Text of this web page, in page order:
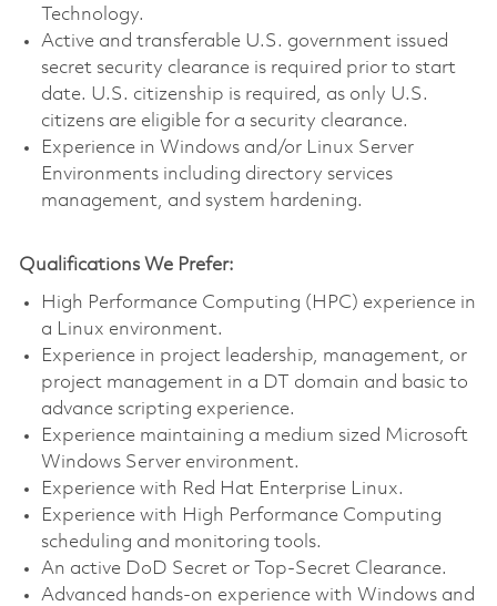
Technology.
Active and transferable U.S. government issued
secret security clearance is required prior to start
date. U.S. citizenship is required, as only U.S.
citizens are eligible for a security clearance.
Experience in Windows and/or Linux Server
Environments including directory services
management, and system hardening.
Qualifications We Prefer:
High Performance Computing (HPC) experience in
a Linux environment.
Experience in project leadership, management, or
project management in a DT domain and basic to
advance scripting experience.
Experience maintaining a medium sized Microsoft
Windows Server environment.
Experience with Red Hat Enterprise Linux.
Experience with High Performance Computing
scheduling and monitoring tools.
An active DoD Secret or Top-Secret Clearance.
Advanced hands-on experience with Windows and